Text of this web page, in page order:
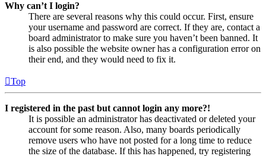
Why can’t I login?
There are several reasons why this could occur. First, ensure
your username and password are correct. If they are, contact a
board administrator to make sure you haven’t been banned. It
is also possible the website owner has a configuration error on
their end, and they would need to fix it.
Top
I registered in the past but cannot login any more?!
It is possible an administrator has deactivated or deleted your
account for some reason. Also, many boards periodically
remove users who have not posted for a long time to reduce
the size of the database. If this has happened, try registering